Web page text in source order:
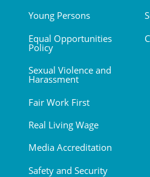
Young Persons
Equal Opportunities
Policy
Sexual Violence and
Harassment
Fair Work First
Real Living Wage
Media Accreditation
Safety and Security